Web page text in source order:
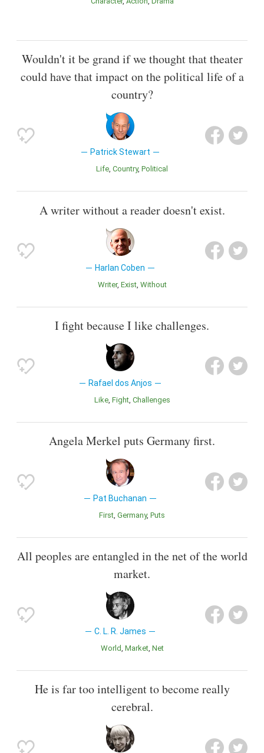
Wouldn't it be grand if we thought that theater
could have that impact on the political life of a
country?
Patrick Stewart
Life Country Political
A writer without a reader doesn't exist.
Harlan Coben
Writer Exist Without
I fight because I like challenges.
Rafael dos Anjos
Like Fight Challenges
Angela Merkel puts Germany first.
Pat Buchanan
First Germany Puts
All peoples are entangled in the net of the world
market.
C. L. R. James
World Market Net
He is far too intelligent to become really
cerebral.